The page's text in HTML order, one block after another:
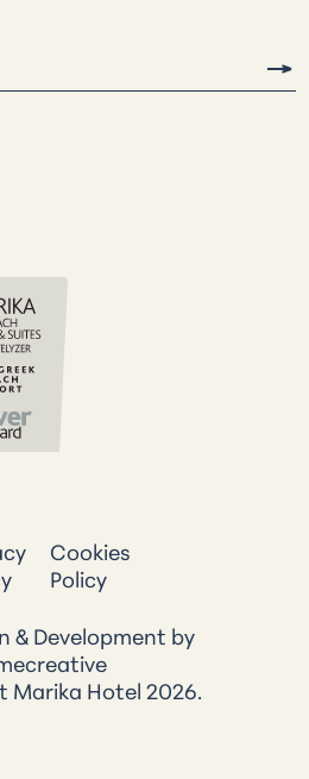
Marika Hotel 2026.
Cookies
Policy
& Development by